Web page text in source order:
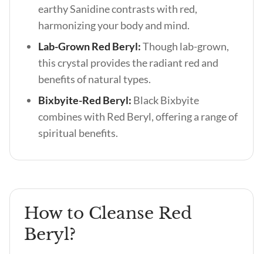
earthy Sanidine contrasts with red,
harmonizing your body and mind.
Lab-Grown Red Beryl:Though lab-grown,
this crystal provides the radiant red and
benefits of natural types.
Bixbyite-Red Beryl: Black Bixbyite
combines with Red Beryl, offering a range of
spiritual benefits.
How to Cleanse Red
Beryl?